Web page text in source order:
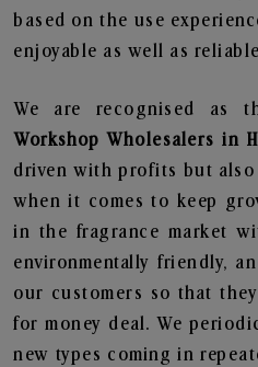
based on the use
enjoyable as well as
We are recognised as
Workshop Wholesalers in
driven with profits but
when it comes to keep
in the fragrance market
environmentally friendly,
our customers so that
for money deal. We
new types coming in